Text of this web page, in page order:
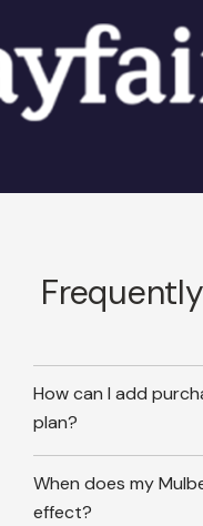
How can I add
plan?
When does my
effect?